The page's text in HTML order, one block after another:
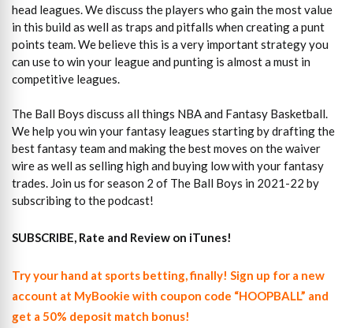
head leagues. We discuss the players who gain the most value
in this build as well as traps and pitfalls when creating a punt
points team. We believe this is a very important strategy you
can use to win your league and punting is almost a must in
competitive leagues.
The Ball Boys discuss all things NBA and Fantasy Basketball.
We help you win your fantasy leagues starting by drafting the
best fantasy team and making the best moves on the waiver
wire as well as selling high and buying low with your fantasy
trades. Join us for season 2 of The Ball Boys in 2021-22 by
subscribing to the podcast!
SUBSCRIBE, Rate and Review on iTunes!
Try your hand at sports betting, finally! Sign up for a new
account at MyBookie with coupon code “HOOPBALL” and
get a 50% deposit match bonus!